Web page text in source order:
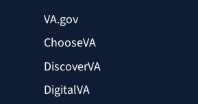
VA.gov
ChooseVA
DiscoverVA
DigitalVA